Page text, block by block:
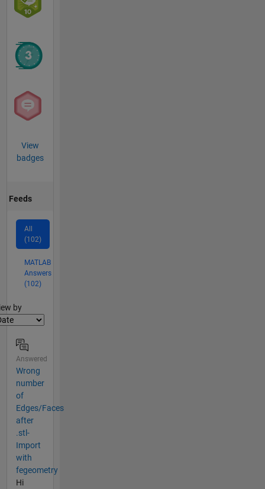
View
badges
Feeds
All
(102)
MATLAB
Answers
(102)
by
Answered
Wrong
number
of
Edges/Faces
after
.stl-
Import
with
fegeometry
Hi